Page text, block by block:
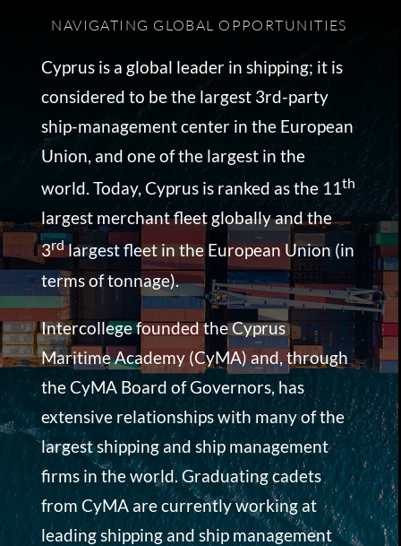
NAVIGATING GLOBAL OPPORTUNITIES
Cyprus is a global leader in shipping; it is
considered to be the largest 3rd-party
ship-management center in the European
Union, and one of the largest in the
world. Today, Cyprus is ranked as the 11th
largest merchant fleet globally and the
3rdlargest fleet in the European Union (in
terms of tonnage).
Intercollege founded the Cyprus
Maritime Academy (CyMA) and, through
the CyMA Board of Governors, has
extensive relationships with many of the
largest shipping and ship management
firms in the world. Graduating cadets
from CyMA are currently working at
leading shipping and ship management